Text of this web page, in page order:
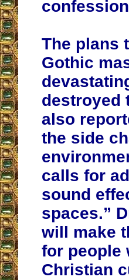
The plans
Gothic
destroyed
also
the side
calls for
sound
spaces.”
will make
for people
Christian